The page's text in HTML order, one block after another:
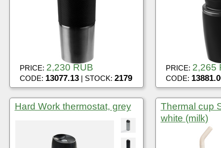
PRICE: 2,230 RUB
CODE: 13077.13| STOCK: 2179
PRICE: 2,265
CODE:
Hard Work thermostat, grey
Thermal cup
white (milk)